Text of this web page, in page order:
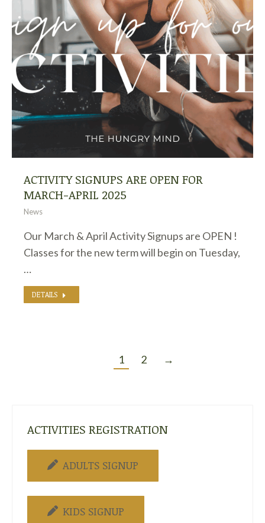
ACTIVITY SIGNUPS ARE OPEN FOR
MARCH-APRIL 2025
News
Our March & April Activity Signups are OPEN !
Classes for the new term will begin on Tuesday,
…
DETAILS
1 2 →
ACTIVITIES REGISTRATION
ADULTS SIGNUP
KIDS SIGNUP